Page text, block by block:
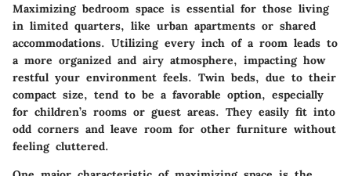
Maximizing bedroom space is essential for those living
in limited quarters, like urban apartments or shared
accommodations. Utilizing every inch of a room leads to
a more organized and airy atmosphere, impacting how
restful your environment feels. Twin beds, due to their
compact size, tend to be a favorable option, especially
for children’s rooms or guest areas. They easily fit into
odd corners and leave room for other furniture without
feeling cluttered.